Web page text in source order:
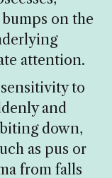
on the
attention.
to
and
down,
as pus or
from falls